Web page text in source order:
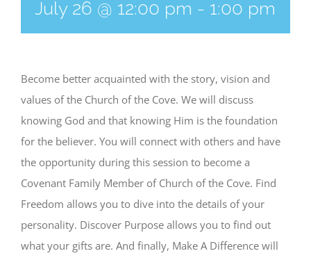
July 26 @ 12:00 pm - 1:00 pm
Become better acquainted with the story, vision and
values of the Church of the Cove. We will discuss
knowing God and that knowing Him is the foundation
for the believer. You will connect with others and have
the opportunity during this session to become a
Covenant Family Member of Church of the Cove. Find
Freedom allows you to dive into the details of your
personality. Discover Purpose allows you to find out
what your gifts are. And finally, Make A Difference will